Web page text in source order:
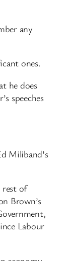
any
ones.
he does
speeches
Miliband’s
rest of
Brown’s
Labour